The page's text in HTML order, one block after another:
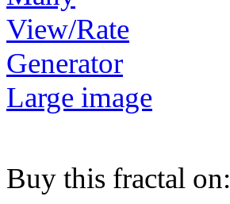
View/Rate
Generator
Large image
Buy this fractal on: